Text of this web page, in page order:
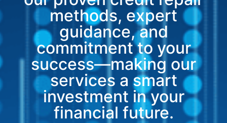
methods, expert
guidance, and
commitment to your
success—making our
services a smart
investment in your
financial future.